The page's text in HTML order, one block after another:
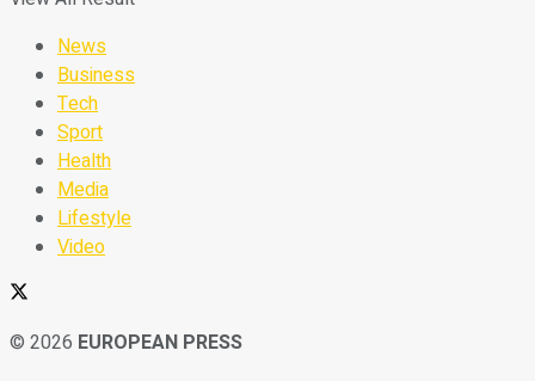
News
Business
Tech
Sport
Health
Media
Lifestyle
Video
© 2026 EUROPEAN PRESS